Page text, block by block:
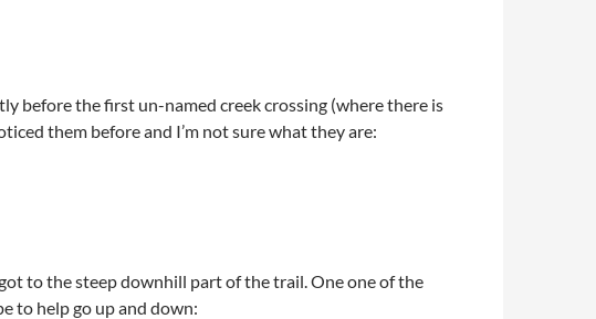
before the first un-named creek crossing (where there is
them before and I’m not sure what they are:
to the steep downhill part of the trail. One one of the
to help go up and down: